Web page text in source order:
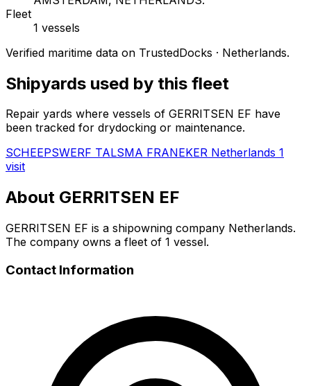
Fleet
1 vessels
Verified maritime data on TrustedDocks · Netherlands.
Shipyards used by this fleet
Repair yards where vessels of GERRITSEN EF have
been tracked for drydocking or maintenance.
SCHEEPSWERF TALSMA FRANEKER Netherlands 1
visit
About GERRITSEN EF
GERRITSEN EF is a shipowning company Netherlands.
The company owns a fleet of 1 vessel.
Contact Information